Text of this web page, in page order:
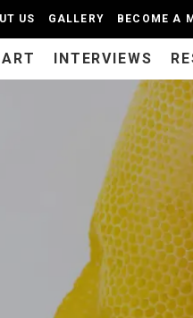
US GALLERY BECOME A
ART INTERVIEWS